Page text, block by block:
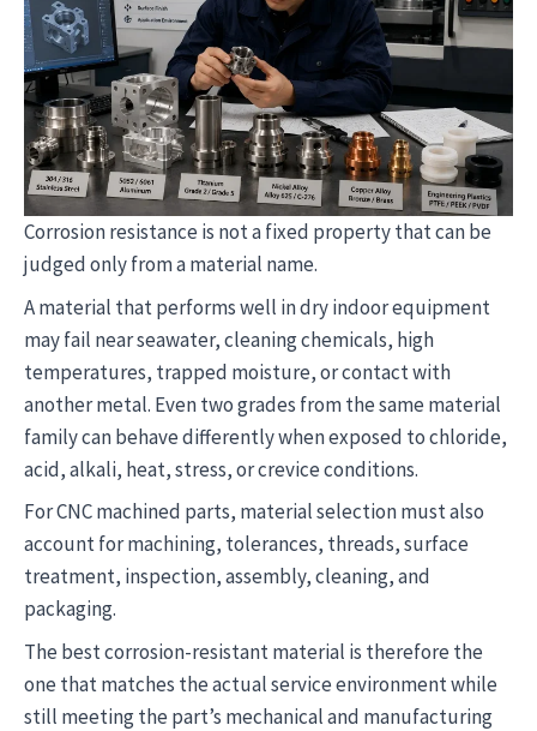
Corrosion resistance is not a fixed property that can be
judged only from a material name.
A material that performs well in dry indoor equipment
may fail near seawater, cleaning chemicals, high
temperatures, trapped moisture, or contact with
another metal. Even two grades from the same material
family can behave differently when exposed to chloride,
acid, alkali, heat, stress, or crevice conditions.
For CNC machined parts, material selection must also
account for machining, tolerances, threads, surface
treatment, inspection, assembly, cleaning, and
packaging.
The best corrosion-resistant material is therefore the
one that matches the actual service environment while
still meeting the part’s mechanical and manufacturing